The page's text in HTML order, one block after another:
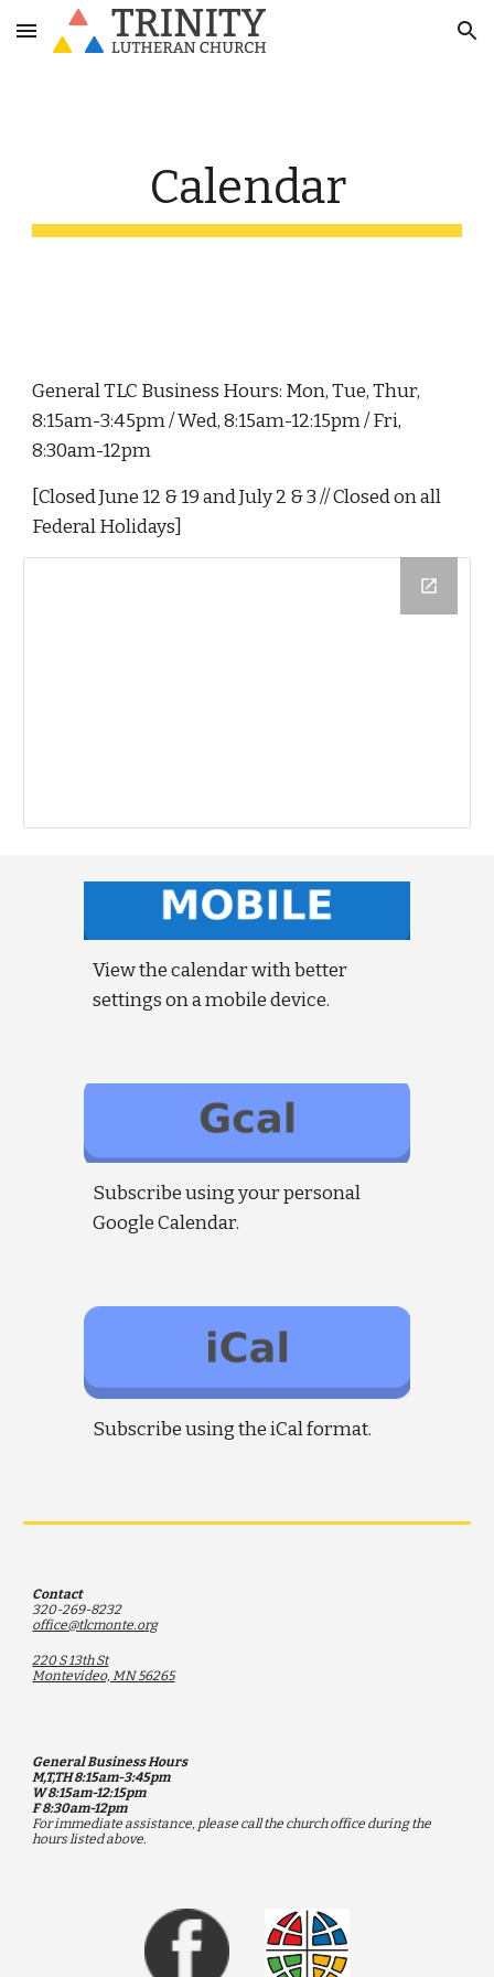
Skip to main content Skip to navigation
Calendar
General TLC Business Hours: Mon, Tue, Thur,
8:15am-3:45pm / Wed, 8:15am-12:15pm / Fri,
8:30am-12pm
[Closed June 12 & 19 and July 2 & 3 // Closed on all
Federal Holidays]
View the calendar with better
settings on a mobile device.
Subscribe using your personal
Google Calendar.
Subscribe using the iCal format.
Contact
320-269-8232
office@tlcmonte.org
220 S 13th St
Montevideo, MN 56265
General Business Hours
M,T,TH 8:15am-3:45pm
W 8:15am-12:15pm
F 8:30am-12pm
For immediate assistance, please call the church office during the
hours listed above.